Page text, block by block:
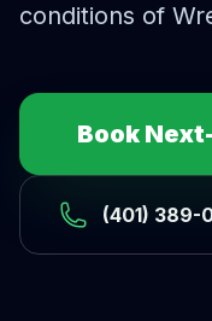
conditions of
Book
(401) 389-